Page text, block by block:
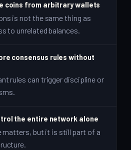
coins from arbitrary wallets
is not the same thing as
to unrelated balances.
consensus rules without
rules can trigger discipline or
the entire network alone
matters, but it is still part of a